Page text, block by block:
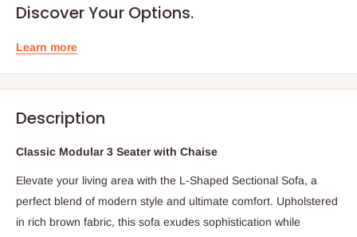
Discover Your Options.
Learn more
Description
Classic Modular 3 Seater with Chaise
Elevate your living area with the L-Shaped Sectional Sofa, a
perfect blend of modern style and ultimate comfort. Upholstered
in rich brown fabric, this sofa exudes sophistication while